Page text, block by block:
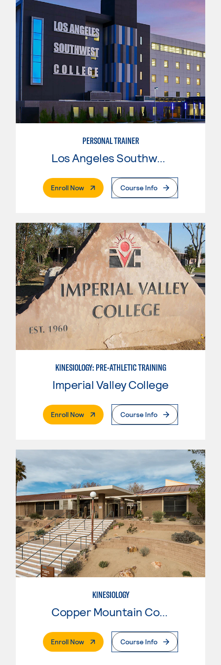
PERSONAL TRAINER
Los Angeles Southwest College
Enroll Now. External PageCourse Info
KINESIOLOGY: PRE-ATHLETIC TRAINING
Imperial Valley College
Enroll Now. External PageCourse Info
KINESIOLOGY
Copper Mountain College
Enroll Now. External PageCourse Info